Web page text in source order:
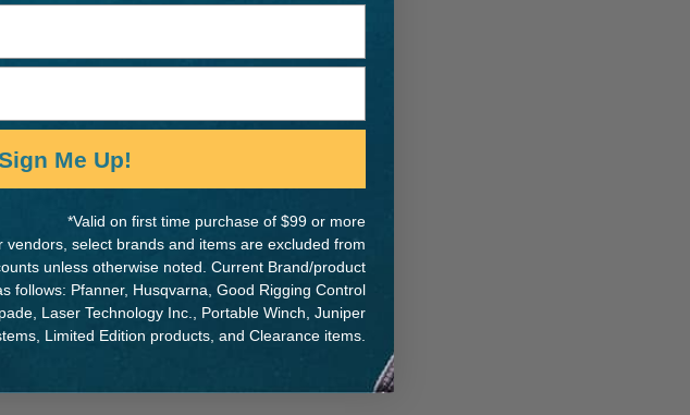
Me Up!
*Valid on first time purchase of $99 or more
vendors, select brands and items are excluded from
unless otherwise noted. Current Brand/product
follows: Pfanner, Husqvarna, Good Rigging Control
Laser Technology Inc., Portable Winch, Juniper
Limited Edition products, and Clearance items.